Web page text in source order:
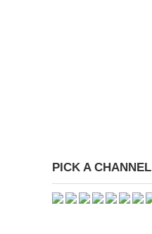
PICK A CHANNEL